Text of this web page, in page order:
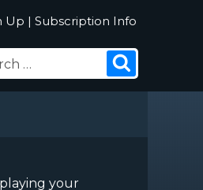
Up | Subscription Info
your